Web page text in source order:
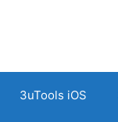
3uTools iOS